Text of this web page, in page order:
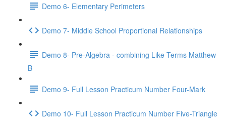
Demo 6- Elementary Perimeters
Demo 7- Middle School Proportional Relationships
Demo 8- Pre-Algebra - combining Like Terms Matthew
B
Demo 9- Full Lesson Practicum Number Four-Mark
Demo 10- Full Lesson Practicum Number Five-Triangle